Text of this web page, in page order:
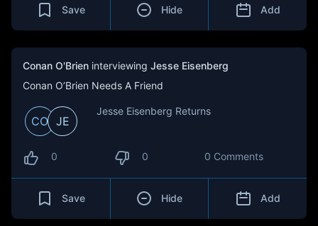
Save Hide Add
Conan O'Brien interviewing Jesse Eisenberg
Conan O’Brien Needs A Friend
CO JE
Jesse Eisenberg Returns
0 0 0 Comments
Save Hide Add